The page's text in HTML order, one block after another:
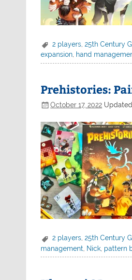
2 players ,25th Century
expansion hand
Prehistories:
October 17, 2022
2 players,25th Century
management
Nick pattern